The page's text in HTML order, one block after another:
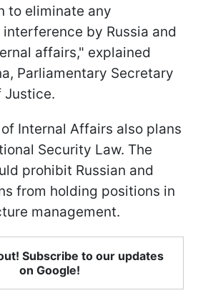
to eliminate any
by Russia and
affairs," explained
Parliamentary Secretary
Justice.
Internal Affairs also plans
Security Law. The
prohibit Russian and
from holding positions in
management.
Subscribe to our updates
on Google!